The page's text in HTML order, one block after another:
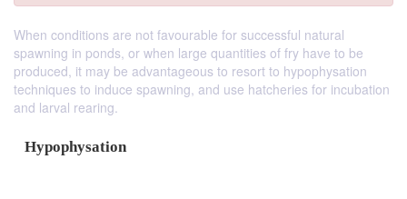
When conditions are not favourable for successful natural
spawning in ponds, or when large quantities of fry have to be
produced, it may be advantageous to resort to hypophysation
techniques to induce spawning, and use hatcheries for incubation
and larval rearing.